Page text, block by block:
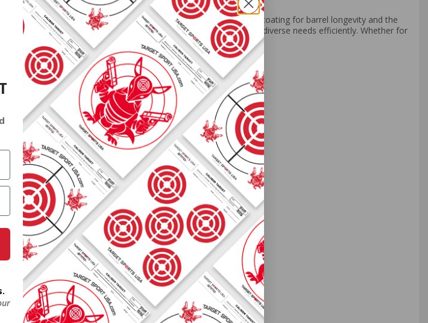
for both training and defense, featuring the innovative Syntech coating for barrel longevity and the
plus the convenience of a 100-round pack, it’s crafted to meet diverse needs efficiently. Whether for
performance that shooters trust.